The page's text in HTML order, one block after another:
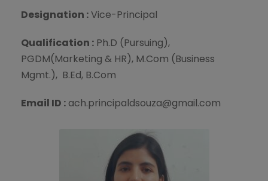
Designation :Vice-Principal
Qualification : Ph.D (Pursuing),
PGDM(Marketing & HR), M.Com (Business
Mgmt.), B.Ed, B.Com
Email ID : ach.principaldsouza@gmail.com